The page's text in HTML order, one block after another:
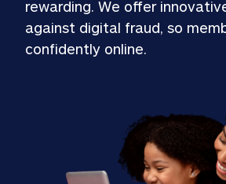
rewarding. We offer
against digital fraud, so
confidently online.